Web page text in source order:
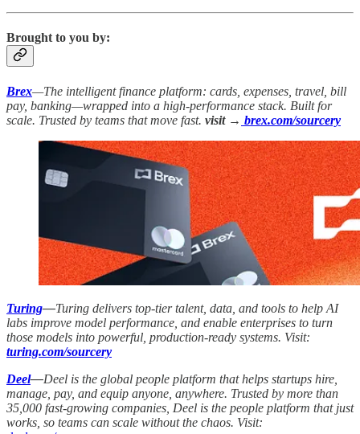
Brought to you by:
Brex—The intelligent finance platform: cards, expenses, travel, bill
pay, banking—wrapped into a high-performance stack. Built for
scale. Trusted by teams that move fast. visit → brex.com/sourcery
Turing—Turing delivers top-tier talent, data, and tools to help AI
labs improve model performance, and enable enterprises to turn
those models into powerful, production-ready systems. Visit:
turing.com/sourcery
Deel—Deel is the global people platform that helps startups hire,
manage, pay, and equip anyone, anywhere. Trusted by more than
35,000 fast-growing companies, Deel is the people platform that just
works, so teams can scale without the chaos. Visit: